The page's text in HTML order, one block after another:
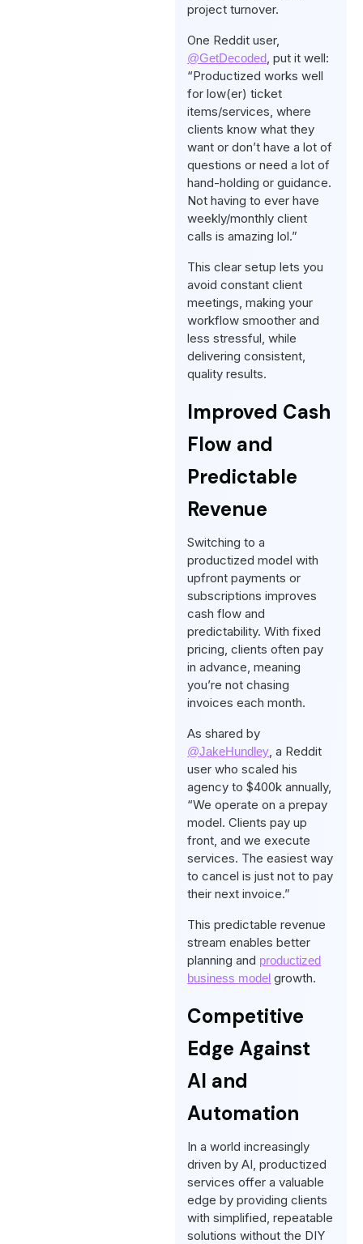
project turnover.
One Reddit user,
@GetDecoded , put it well:
“Productized works well
for low(er) ticket
items/services, where
clients know what they
want or don’t have a lot of
questions or need a lot of
hand-holding or guidance.
Not having to ever have
weekly/monthly client
calls is amazing lol.”
This clear setup lets you
avoid constant client
meetings, making your
workflow smoother and
less stressful, while
delivering consistent,
quality results.
Improved Cash
Flow and
Predictable
Revenue
Switching to a
productized model with
upfront payments or
subscriptions improves
cash flow and
predictability. With fixed
pricing, clients often pay
in advance, meaning
you’re not chasing
invoices each month.
As shared by
@JakeHundley , a Reddit
user who scaled his
agency to $400k annually,
“We operate on a prepay
model. Clients pay up
front, and we execute
services. The easiest way
to cancel is just not to pay
their next invoice.”
This predictable revenue
stream enables better
planning and productized
business model growth.
Competitive
Edge Against
AI and
Automation
In a world increasingly
driven by AI, productized
services offer a valuable
edge by providing clients
with simplified, repeatable
solutions without the DIY